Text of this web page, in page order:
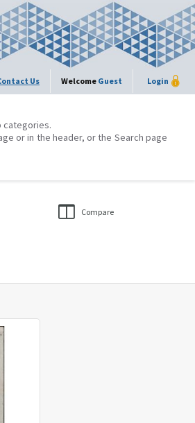
Us Welcome Guest Login
categories.
or in the header, or the Search page
Compare